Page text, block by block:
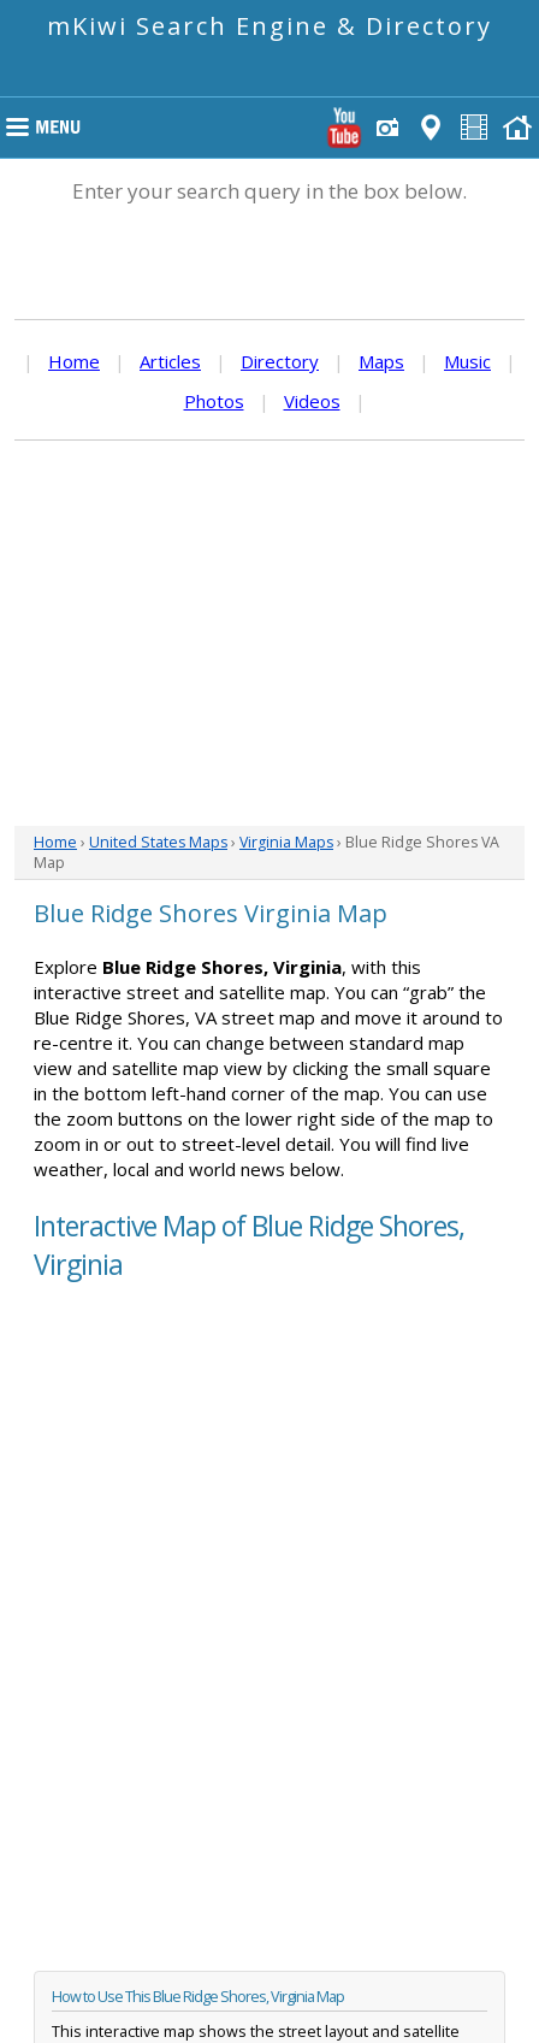
mKiwi Search Engine & Directory
Enter your search query in the box below.
| Home | Articles | Directory | Maps | Music
|
Photos
| Videos |
Home › United States Maps› Virginia Maps› Blue Ridge Shores VA
Map
Blue Ridge Shores Virginia Map
Explore Blue Ridge Shores, Virginia, with this
interactive street and satellite map. You can “grab” the
Blue Ridge Shores, VA street map and move it around to
re-centre it. You can change between standard map
view and satellite map view by clicking the small square
in the bottom left-hand corner of the map. You can use
the zoom buttons on the lower right side of the map to
zoom in or out to street-level detail. You will find live
weather, local and world news below.
Interactive Map of Blue Ridge Shores,
Virginia
How to Use This Blue Ridge Shores, Virginia Map
This interactive map shows the street layout and satellite